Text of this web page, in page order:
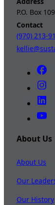
P.O. Box
Contact
(970) 213-
About Us
About Us
Our
Our History